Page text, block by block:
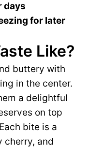
days
for later
Like?
buttery with
in the center.
a delightful
on top
bite is a
cherry, and